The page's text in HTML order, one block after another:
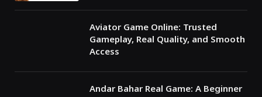
Aviator Game Online: Trusted
Gameplay, Real Quality, and Smooth
Access
Andar Bahar Real Game: A Beginner